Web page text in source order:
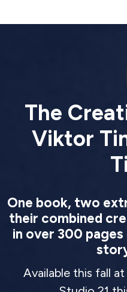
The
Viktor
One book, two
their combined
in over 300
Available this fall